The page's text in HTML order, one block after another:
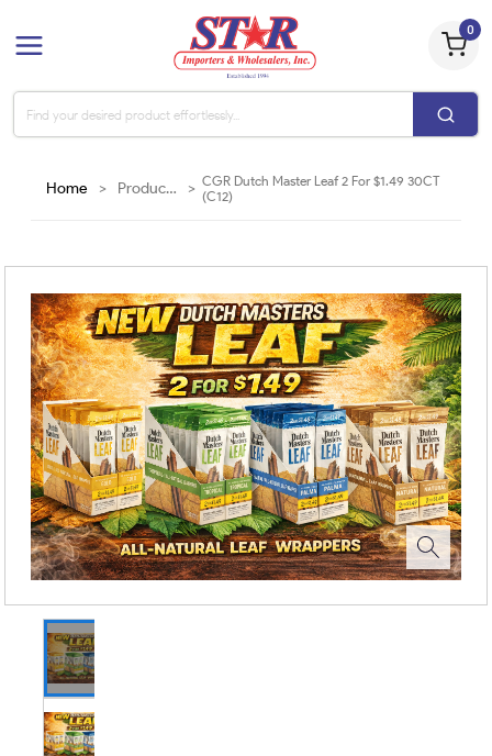
0
Home Products >
CGR Dutch Master Leaf 2 For $1.49 30CT
(C12)